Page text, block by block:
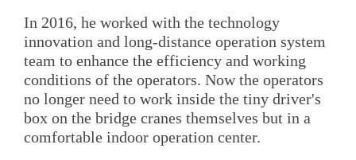
In 2016, he worked with the technology
innovation and long-distance operation system
team to enhance the efficiency and working
conditions of the operators. Now the operators
no longer need to work inside the tiny driver's
box on the bridge cranes themselves but in a
comfortable indoor operation center.